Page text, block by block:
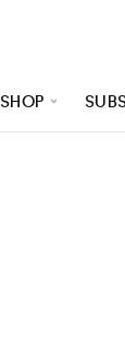
SHOP